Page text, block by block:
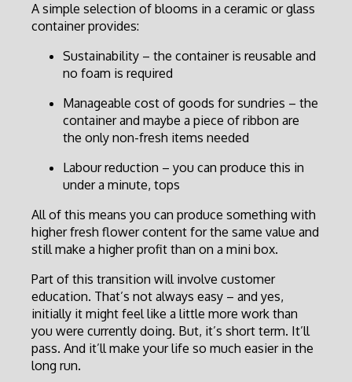
A simple selection of blooms in a ceramic or glass
container provides:
Sustainability – the container is reusable and
no foam is required
Manageable cost of goods for sundries – the
container and maybe a piece of ribbon are
the only non-fresh items needed
Labour reduction – you can produce this in
under a minute, tops
All of this means you can produce something with
higher fresh flower content for the same value and
still make a higher profit than on a mini box.
Part of this transition will involve customer
education. That’s not always easy – and yes,
initially it might feel like a little more work than
you were currently doing. But, it’s short term. It’ll
pass. And it’ll make your life so much easier in the
long run.